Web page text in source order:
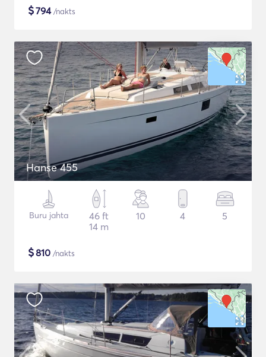
$794/nakts
Hanse 455
Buru jahta
46 ft
14 m
10 4 5
$810 /nakts